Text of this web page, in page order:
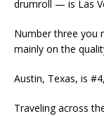
drumroll — is Las
Number three you
mainly on the
Austin, Texas, is
Traveling across